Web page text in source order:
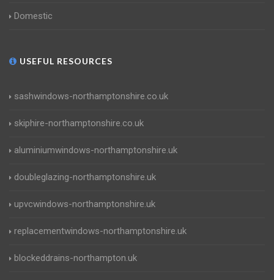
Domestic
USEFUL RESOURCES
sashwindows-northamptonshire.co.uk
skiphire-northamptonshire.co.uk
aluminiumwindows-northamptonshire.uk
doubleglazing-northamptonshire.uk
upvcwindows-northamptonshire.uk
replacementwindows-northamptonshire.uk
blockeddrains-northampton.uk